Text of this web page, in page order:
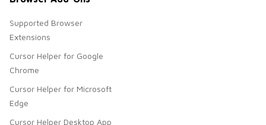
Supported Browser
Extensions
Cursor Helper for Google
Chrome
Cursor Helper for Microsoft
Edge
Cursor Helper Desktop App